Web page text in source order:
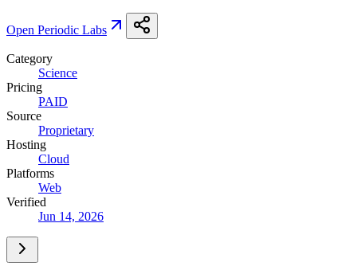
Open Periodic Labs
Category
Science
Pricing
PAID
Source
Proprietary
Hosting
Cloud
Platforms
Web
Verified
Jun 14, 2026